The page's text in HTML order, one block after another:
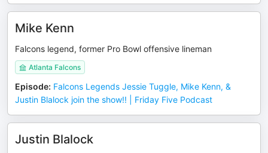
Mike Kenn
Falcons legend, former Pro Bowl offensive lineman
Atlanta Falcons
Episode: Falcons Legends Jessie Tuggle, Mike Kenn, &
Justin Blalock join the show!! | Friday Five Podcast
Justin Blalock